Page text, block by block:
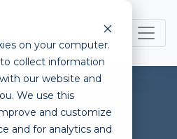
on your computer.
collect information
our website and
We use this
and customize
and for analytics and